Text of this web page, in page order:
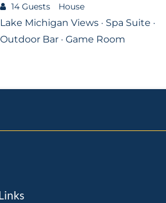
14 Guests House
Lake Michigan Views · Spa Suite ·
Outdoor Bar · Game Room